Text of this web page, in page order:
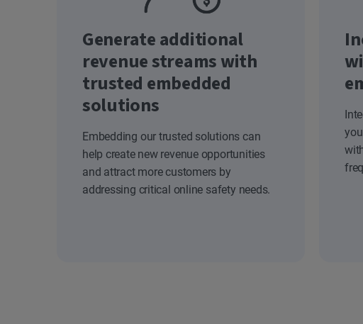
Generate additional
revenue streams with
trusted embedded
solutions
Embedding our trusted solutions can
help create new revenue opportunities
and attract more customers by
addressing critical online safety needs.